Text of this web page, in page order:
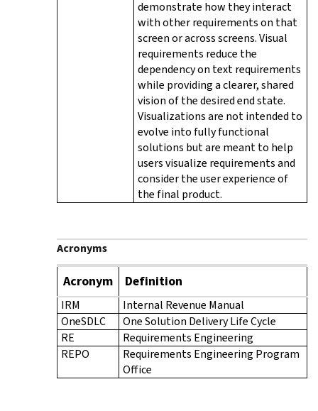
demonstrate how they interact
with other requirements on that
screen or across screens. Visual
requirements reduce the
dependency on text requirements
while providing a clearer, shared
vision of the desired end state.
Visualizations are not intended to
evolve into fully functional
solutions but are meant to help
users visualize requirements and
consider the user experience of
the final product.
Acronyms
Acronym Definition
IRM
Internal Revenue Manual
OneSDLC
One Solution Delivery Life Cycle
RE
Requirements Engineering
REPO
Requirements Engineering Program
Office